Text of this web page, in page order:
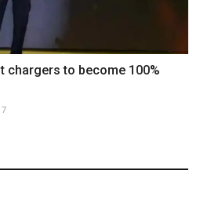
chargers to become 100%